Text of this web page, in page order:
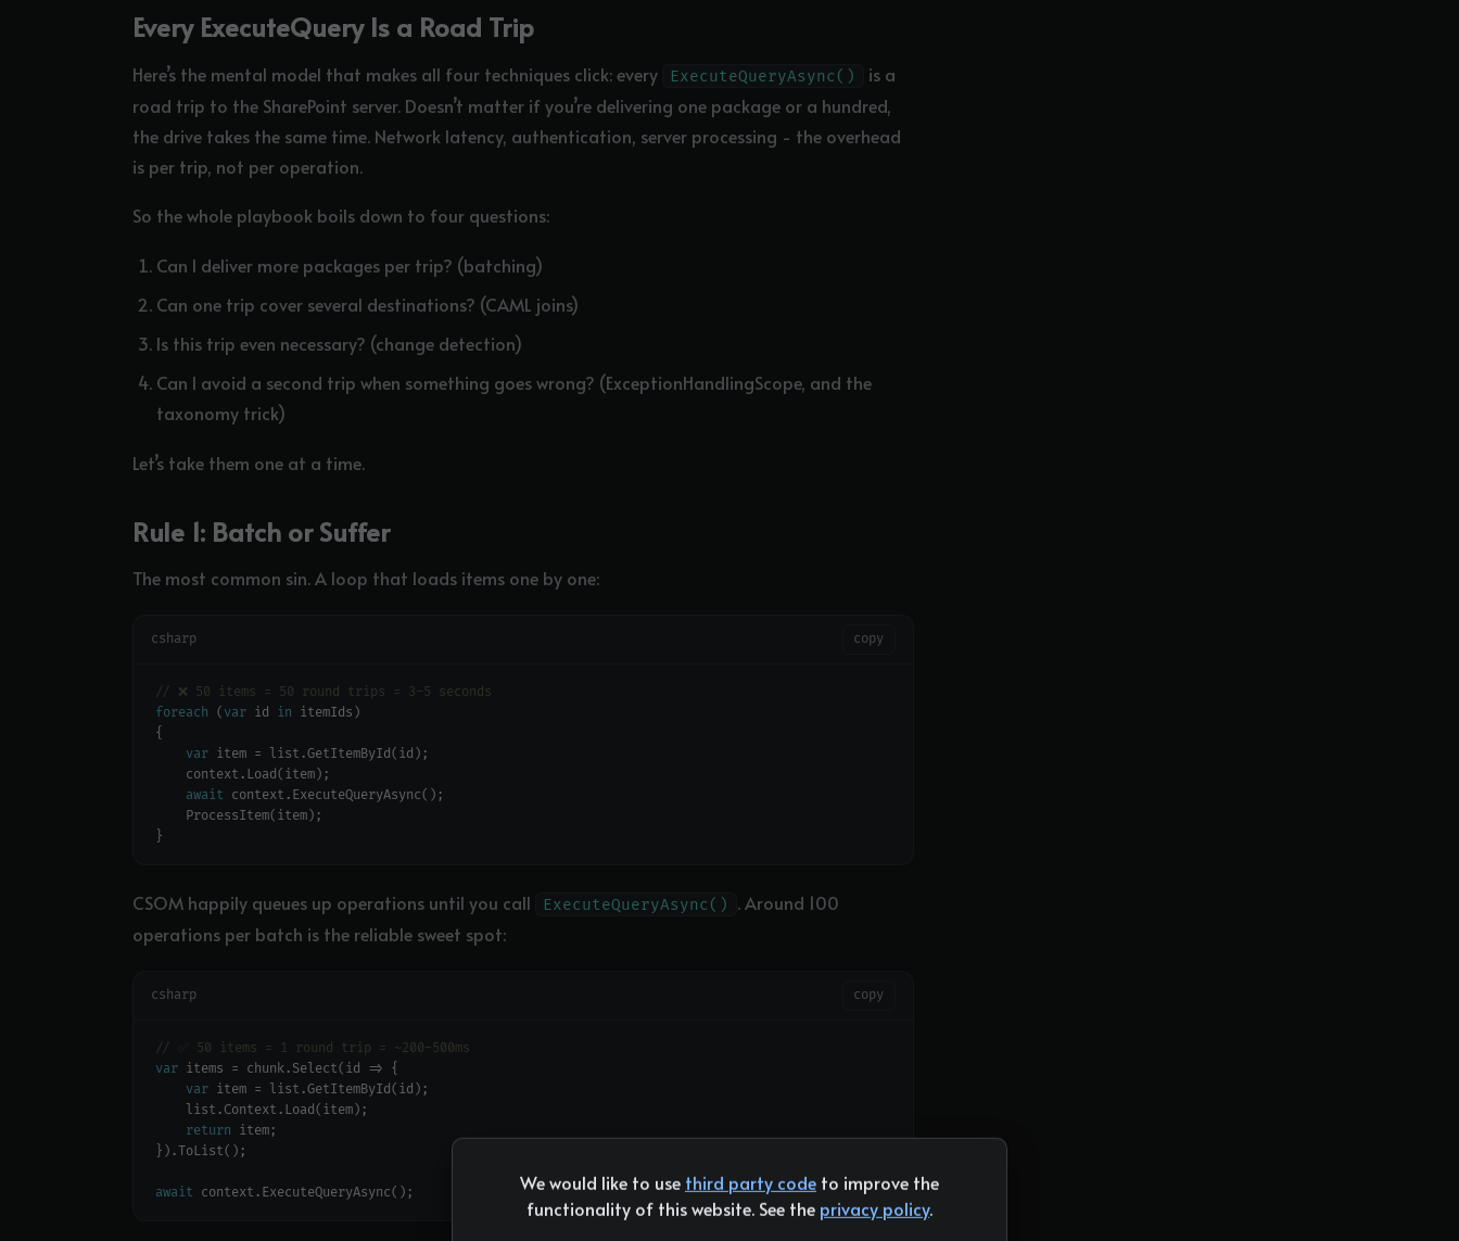
Every ExecuteQuery Is a Road Trip
Here’s the mental model that makes all four techniques click: every ExecuteQueryAsync()
is a
road trip to the SharePoint server. Doesn’t matter if you’re delivering one package or a hundred,
the drive takes the same time. Network latency, authentication, server processing - the overhead
is per trip, not per operation.
So the whole playbook boils down to four questions:
Can I deliver more packages per trip? (batching)
Can one trip cover several destinations? (CAML joins)
Is this trip even necessary? (change detection)
Can I avoid a second trip when something goes wrong? (ExceptionHandlingScope, and the
taxonomy trick)
Let’s take them one at a time.
Rule 1: Batch or Suffer
The most common sin. A loop that loads items one by one:
csharp copy
// ❌ 50 items = 50 round trips = 3-5 seconds
foreach ( var id in
var
await
CSOM happily queues up operations until you call ExecuteQueryAsync()
. Around 100
operations per batch is the reliable sweet spot:
csharp copy
// ✅ 50 items = 1 round trip = ~200-500ms
var
var
return
await We would like to use third party code to improve the
functionality of this website. See the privacy policy.